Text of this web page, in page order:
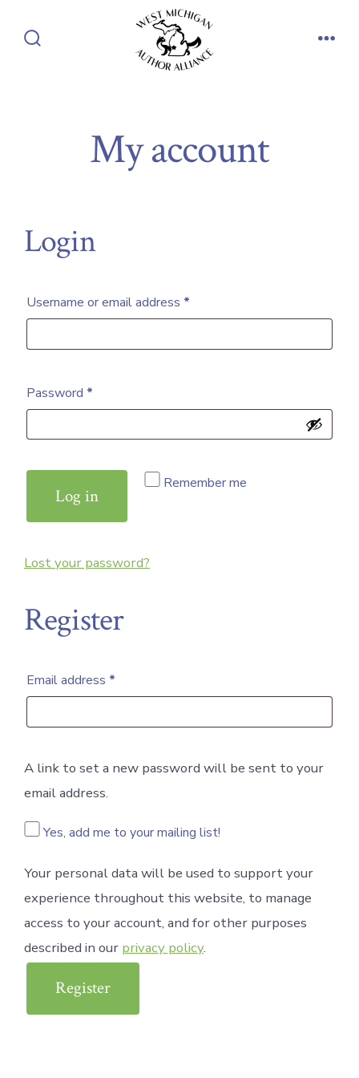
My account
Login
Username or email address *Required
Password *Required
Remember me
Log in
Lost your password?
Register
Email address *Required
A link to set a new password will be sent to your
email address.
Yes, add me to your mailing list!
Your personal data will be used to support your
experience throughout this website, to manage
access to your account, and for other purposes
described in our privacy policy.
Register